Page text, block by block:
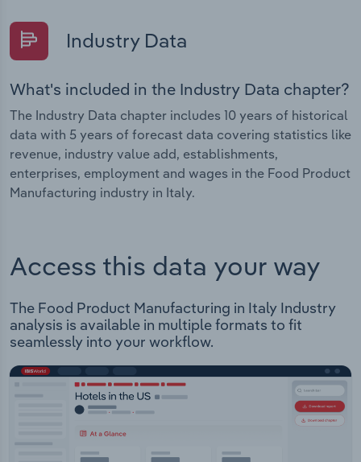
Industry Data
What's included in the Industry Data chapter?
The Industry Data chapter includes 10 years of historical
data with 5 years of forecast data covering statistics like
revenue, industry value add, establishments,
enterprises, employment and wages in the Food Product
Manufacturing industry in Italy.
Access this data your way
The Food Product Manufacturing in Italy Industry
analysis is available in multiple formats to fit
seamlessly into your workflow.